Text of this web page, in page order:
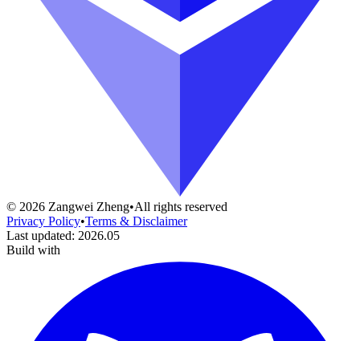
© 2026 Zangwei Zheng•All rights reserved
Privacy Policy•Terms & Disclaimer
Last updated: 2026.05
Build with